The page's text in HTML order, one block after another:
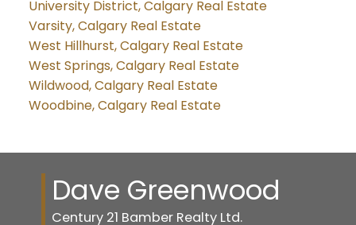
University District, Calgary Real Estate
Varsity, Calgary Real Estate
West Hillhurst, Calgary Real Estate
West Springs, Calgary Real Estate
Wildwood, Calgary Real Estate
Woodbine, Calgary Real Estate
Dave Greenwood
Century 21 Bamber Realty Ltd.